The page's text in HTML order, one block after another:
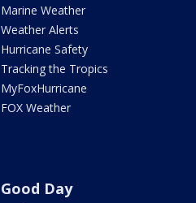
Marine Weather
Weather Alerts
Hurricane Safety
Tracking the Tropics
MyFoxHurricane
FOX Weather
Good Day